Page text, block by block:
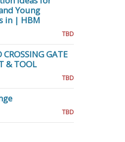
Young
in | HBM
TBD
CROSSING GATE
& TOOL
TBD
TBD